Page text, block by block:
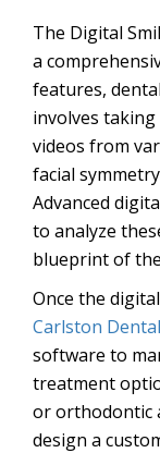
The Digital
a
features,
involves
videos from
facial
Advanced
to analyze
blueprint of
Once the
Carlston
software to
treatment
or orthodontic
design a